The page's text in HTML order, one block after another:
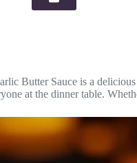
Butter Sauce is a
at the dinner table.